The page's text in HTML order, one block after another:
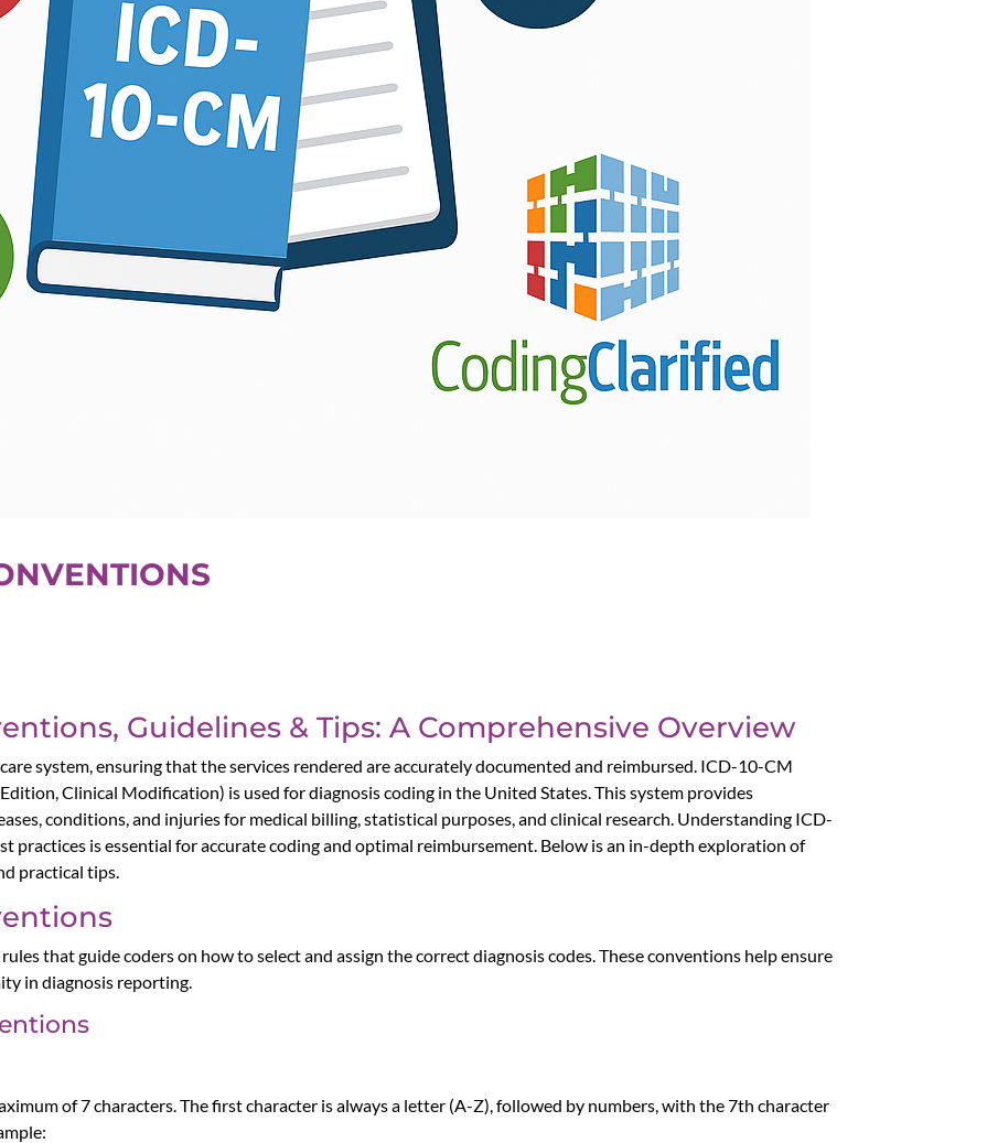
Guidelines & Tips: A Comprehensive Overview
system, ensuring that the services rendered are accurately documented and reimbursed. ICD-10-CM
Clinical Modification) is used for diagnosis coding in the United States. This system provides
conditions, and injuries for medical billing, statistical purposes, and clinical research. Understanding ICD-
practices is essential for accurate coding and optimal reimbursement. Below is an in-depth exploration of
practical tips.
that guide coders on how to select and assign the correct diagnosis codes. These conventions help ensure
in diagnosis reporting.
of 7 characters. The first character is always a letter (A-Z), followed by numbers, with the 7th character